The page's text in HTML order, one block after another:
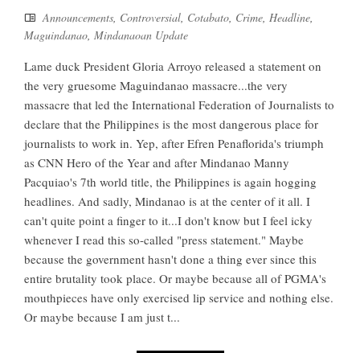
Announcements, Controversial, Cotabato, Crime, Headline,
Maguindanao, Mindanaoan Update
Lame duck President Gloria Arroyo released a statement on
the very gruesome Maguindanao massacre...the very
massacre that led the International Federation of Journalists to
declare that the Philippines is the most dangerous place for
journalists to work in. Yep, after Efren Penaflorida's triumph
as CNN Hero of the Year and after Mindanao Manny
Pacquiao's 7th world title, the Philippines is again hogging
headlines. And sadly, Mindanao is at the center of it all. I
can't quite point a finger to it...I don't know but I feel icky
whenever I read this so-called "press statement." Maybe
because the government hasn't done a thing ever since this
entire brutality took place. Or maybe because all of PGMA's
mouthpieces have only exercised lip service and nothing else.
Or maybe because I am just t...